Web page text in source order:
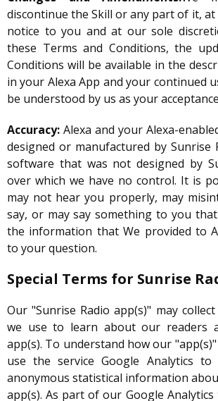
discontinue the Skill or any part of it,
notice to you and at our sole
these Terms and Conditions, the
Conditions will be available in the
in your Alexa App and your continued
be understood by us as your
Accuracy: Alexa and your Alexa-
designed or manufactured by Sunrise
software that was not designed by
over which we have no control. It is
may not hear you properly, may
say, or may say something to you
the information that We provided to
to your question.
Special Terms for Sunrise
Our "Sunrise Radio app(s)" may
we use to learn about our readers
app(s). To understand how our
use the service Google Analytics
anonymous statistical information
app(s). As part of our Google